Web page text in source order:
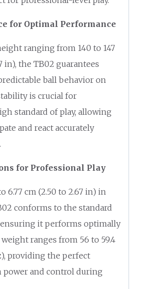
for Optimal Performance
ranging from 140 to 147
in), the TB02 guarantees
ball behavior on
is crucial for
standard of play, allowing
and react accurately
for Professional Play
6.77 cm (2.50 to 2.67 in) in
conforms to the standard
it performs optimally
ranges from 56 to 59.4
providing the perfect
power and control during